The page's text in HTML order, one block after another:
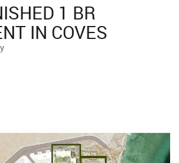
1 BR apartment in Coves
1 BR
IN COVES